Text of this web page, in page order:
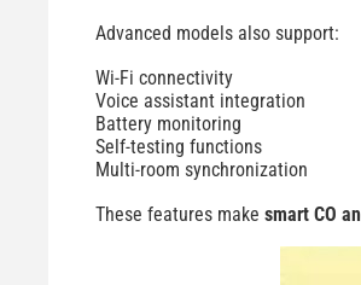
Advanced models also support:
Wi-Fi connectivity
Voice assistant integration
Battery monitoring
Self-testing functions
Multi-room synchronization
These features make smart CO